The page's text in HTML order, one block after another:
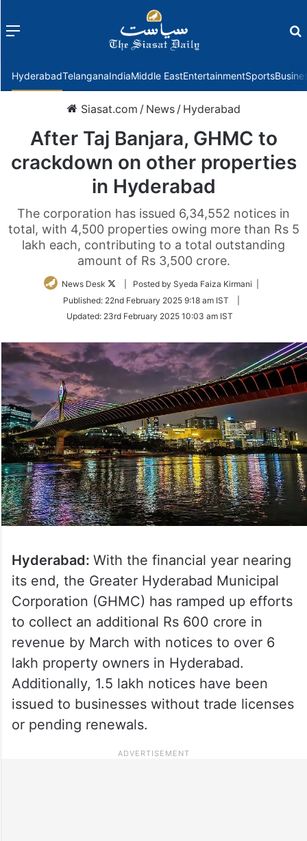
Menu
HyderabadTelanganaIndiaMiddle EastEntertainmentSports
Siasat.com / News / Hyderabad
After Taj Banjara, GHMC to
crackdown on other properties
in Hyderabad
The corporation has issued 6,34,552 notices in
total, with 4,500 properties owing more than Rs 5
lakh each, contributing to a total outstanding
amount of Rs 3,500 crore.
News Desk
Follow
Twitter
| Posted by Syeda Faiza Kirmani |
Published: 22nd February 2025 9:18 am IST
Updated: 23rd February 2025 10:03 am IST
Hyderabad: With the financial year nearing
its end, the Greater Hyderabad Municipal
Corporation (GHMC) has ramped up efforts
to collect an additional Rs 600 crore in
revenue by March with notices to over 6
lakh property owners in Hyderabad.
Additionally, 1.5 lakh notices have been
issued to businesses without trade licenses
or pending renewals.